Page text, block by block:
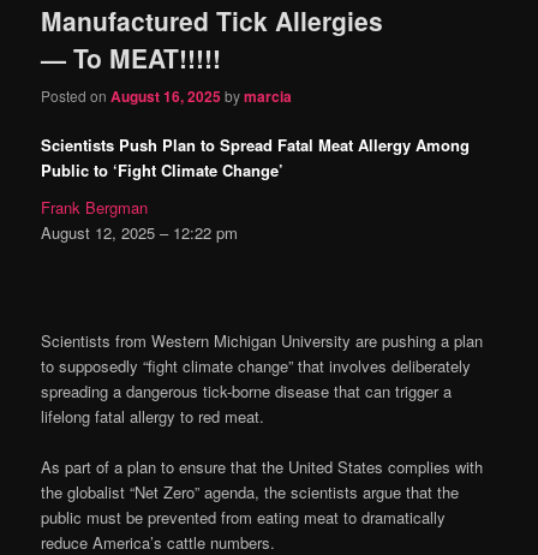
content
content
Manufactured Tick Allergies
— To MEAT!!!!!
Posted onAugust 16, 2025bymarcia
Scientists Push Plan to Spread Fatal Meat Allergy Among
Public to ‘Fight Climate Change’
Frank Bergman
August 12, 2025 – 12:22 pm
Scientists from Western Michigan University are pushing a plan
to supposedly “fight climate change” that involves deliberately
spreading a dangerous tick-borne disease that can trigger a
lifelong fatal allergy to red meat.
As part of a plan to ensure that the United States complies with
the globalist “Net Zero” agenda, the scientists argue that the
public must be prevented from eating meat to dramatically
reduce America’s cattle numbers.